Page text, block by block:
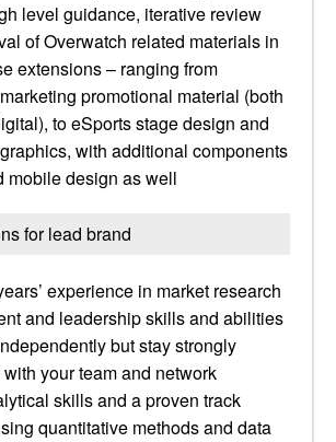
level guidance, iterative review
of Overwatch related materials in
extensions – ranging from
promotional material (both
to eSports stage design and
with additional components
mobile design as well
for lead brand
experience in market research
and leadership skills and abilities
but stay strongly
your team and network
skills and a proven track
quantitative methods and data